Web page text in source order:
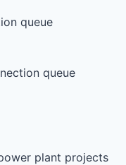
queue
queue
plant projects